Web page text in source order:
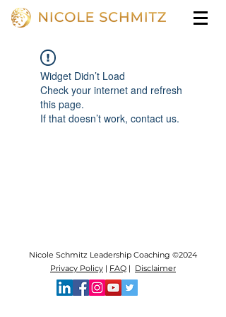
Widget Didn’t Load
Check your internet and refresh
this page.
If that doesn’t work, contact us.
Nicole Schmitz Leadership Coaching ©2024
Privacy Policy | FAQ | Disclaimer